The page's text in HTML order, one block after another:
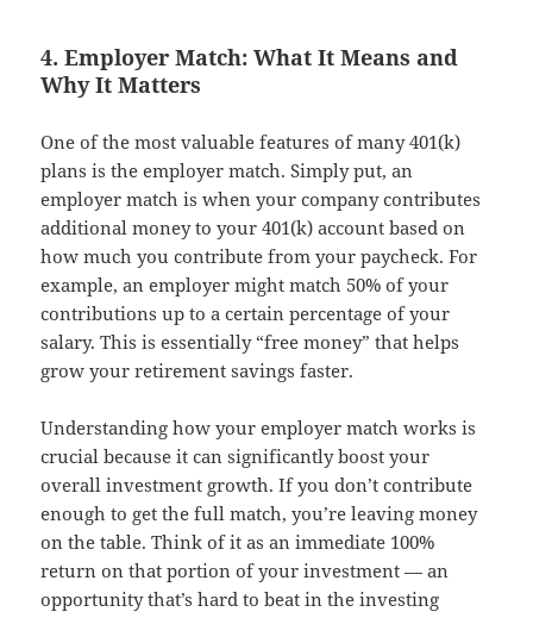
4. Employer Match: What It Means and
Why It Matters
One of the most valuable features of many 401(k)
plans is the employer match. Simply put, an
employer match is when your company contributes
additional money to your 401(k) account based on
how much you contribute from your paycheck. For
example, an employer might match 50% of your
contributions up to a certain percentage of your
salary. This is essentially “free money” that helps
grow your retirement savings faster.
Understanding how your employer match works is
crucial because it can significantly boost your
overall investment growth. If you don’t contribute
enough to get the full match, you’re leaving money
on the table. Think of it as an immediate 100%
return on that portion of your investment — an
opportunity that’s hard to beat in the investing